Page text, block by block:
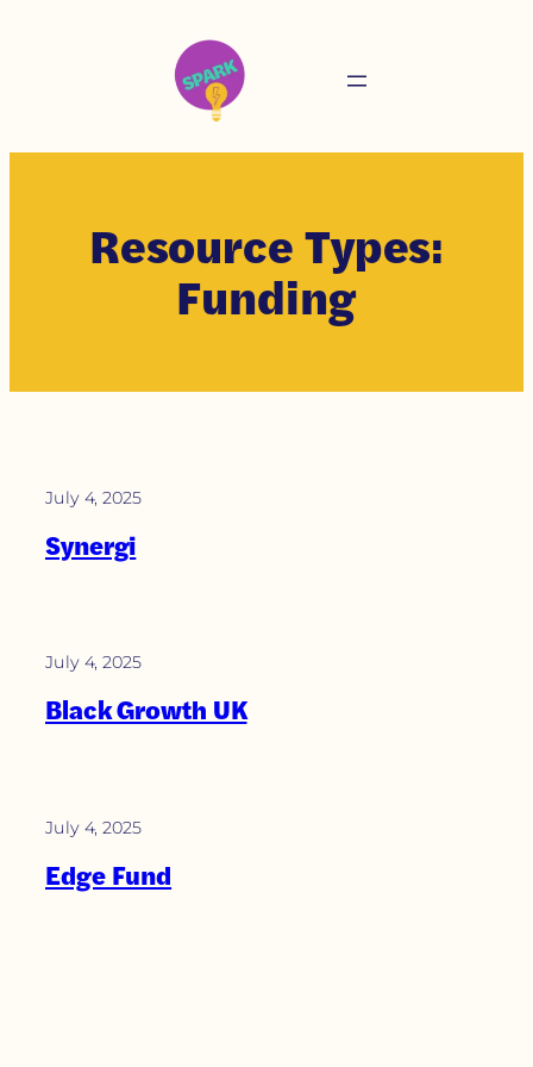
Resource Types:
Funding
July 4, 2025
Synergi
July 4, 2025
Black Growth UK
July 4, 2025
Edge Fund